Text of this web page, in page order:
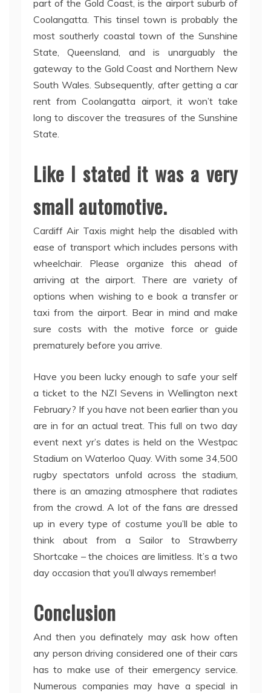
part of the Gold Coast, is the airport suburb of
Coolangatta. This tinsel town is probably the
most southerly coastal town of the Sunshine
State, Queensland, and is unarguably the
gateway to the Gold Coast and Northern New
South Wales. Subsequently, after getting a car
rent from Coolangatta airport, it won’t take
long to discover the treasures of the Sunshine
State.
Like I stated it was a very
small automotive.
Cardiff Air Taxis might help the disabled with
ease of transport which includes persons with
wheelchair. Please organize this ahead of
arriving at the airport. There are variety of
options when wishing to e book a transfer or
taxi from the airport. Bear in mind and make
sure costs with the motive force or guide
prematurely before you arrive.
Have you been lucky enough to safe your self
a ticket to the NZI Sevens in Wellington next
February? If you have not been earlier than you
are in for an actual treat. This full on two day
event next yr’s dates is held on the Westpac
Stadium on Waterloo Quay. With some 34,500
rugby spectators unfold across the stadium,
there is an amazing atmosphere that radiates
from the crowd. A lot of the fans are dressed
up in every type of costume you’ll be able to
think about from a Sailor to Strawberry
Shortcake – the choices are limitless. It’s a two
day occasion that you’ll always remember!
Conclusion
And then you definately may ask how often
any person driving considered one of their cars
has to make use of their emergency service.
Numerous companies may have a special in